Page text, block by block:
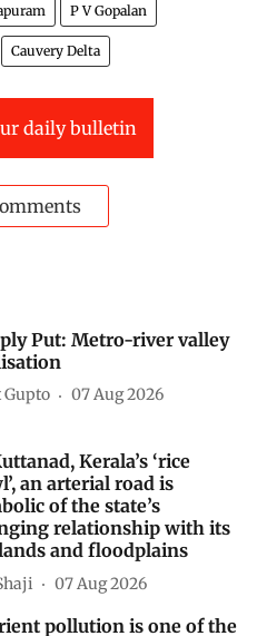
P V Gopalan
Cauvery Delta
daily bulletin
Put: Metro-river valley
Gupto 07 Aug 2026
Kerala’s ‘rice
an arterial road is
of the state’s
relationship with its
and floodplains
07 Aug 2026
pollution is one of the